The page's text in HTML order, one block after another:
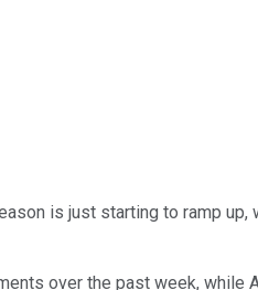
is just starting to ramp
over the past week, while